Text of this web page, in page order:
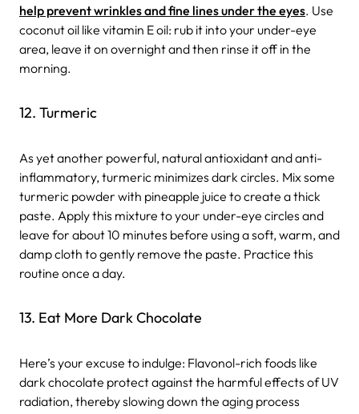
help prevent wrinkles and fine lines under the eyes. Use
coconut oil like vitamin E oil: rub it into your under-eye
area, leave it on overnight and then rinse it off in the
morning.
12. Turmeric
As yet another powerful, natural antioxidant and anti-
inflammatory, turmeric minimizes dark circles. Mix some
turmeric powder with pineapple juice to create a thick
paste. Apply this mixture to your under-eye circles and
leave for about 10 minutes before using a soft, warm, and
damp cloth to gently remove the paste. Practice this
routine once a day.
13. Eat More Dark Chocolate
Here’s your excuse to indulge: Flavonol-rich foods like
dark chocolate protect against the harmful effects of UV
radiation, thereby slowing down the aging process